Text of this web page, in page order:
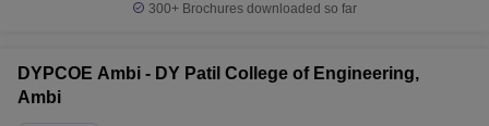
300+ Brochures downloaded so far
DYPCOE Ambi - DY Patil College of Engineering,
Ambi